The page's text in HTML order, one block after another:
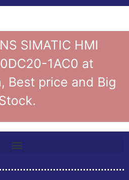
SIMATIC HMI
1AC0 at
Best price and Big